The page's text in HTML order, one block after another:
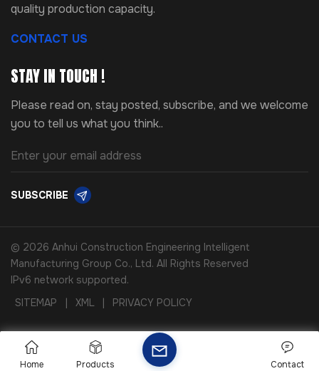
quality production capacity.
CONTACT US
STAY IN TOUCH !
Please read on, stay posted, subscribe, and we welcome
you to tell us what you think..
SUBSCRIBE
© 2026 Anhui Construction Engineering Intelligent
Manufacturing Group Co., Ltd. All Rights Reserved
IPv6 network supported.
SITEMAP
| XML | PRIVACY POLICY
Home Products Contact